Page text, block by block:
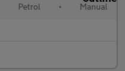
Petrol • Manual